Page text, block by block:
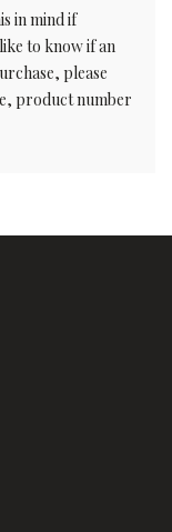
in mind if
to know if an
please
product number